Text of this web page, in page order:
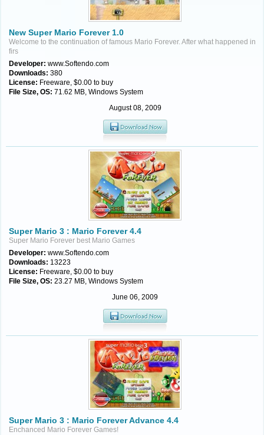
New Super Mario Forever 1.0
Welcome to the continuation of famous Mario Forever. After what happened in
firs
Developer: www.Softendo.com
Downloads: 380
License: Freeware, $0.00 to buy
File Size, OS: 71.62 MB, Windows System
August 08, 2009
Super Mario 3 : Mario Forever 4.4
Super Mario Forever best Mario Games
Developer: www.Softendo.com
Downloads: 13223
License: Freeware, $0.00 to buy
File Size, OS: 23.27 MB, Windows System
June 06, 2009
Super Mario 3 : Mario Forever Advance 4.4
Enchanced Mario Forever Games!